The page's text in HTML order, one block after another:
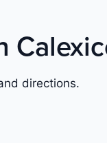
directions.